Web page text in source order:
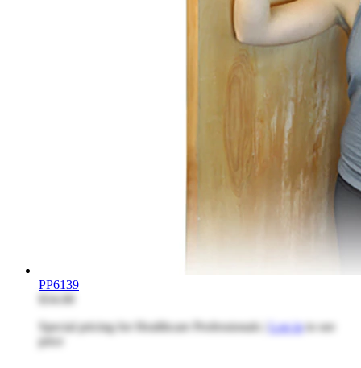
PP6139
$34.08
Special pricing for Healthcare Professionals | Log into see
price